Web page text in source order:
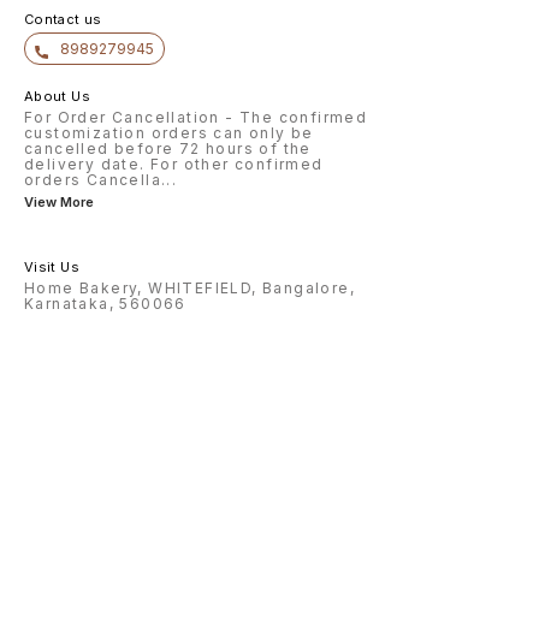
Contact us
8989279945
About Us
For Order Cancellation - The confirmed
customization orders can only be
cancelled before 72 hours of the
delivery date. For other confirmed
orders Cancella ...
View More
Visit Us
Home Bakery, WHITEFIELD, Bangalore,
Karnataka, 560066